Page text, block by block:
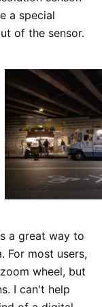
a special
of the sensor.
a great way to
For most users,
wheel, but
I can't help